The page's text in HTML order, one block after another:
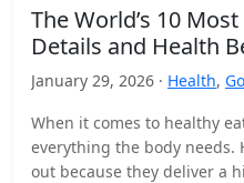
The World’s 10
Details and Health
January 29, 2026 · Health,
When it comes to healthy
everything the body needs.
out because they deliver a